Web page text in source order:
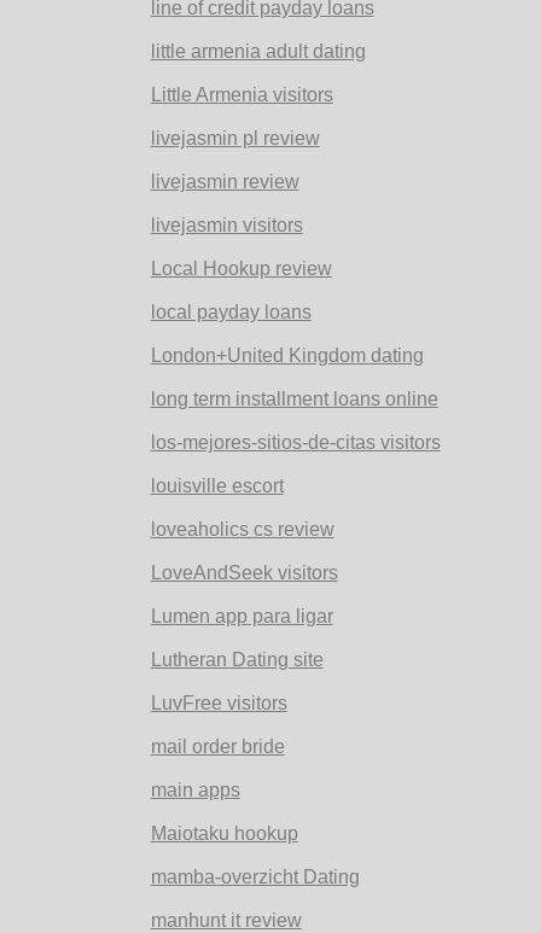
line of credit payday loans
little armenia adult dating
Little Armenia visitors
livejasmin pl review
livejasmin review
livejasmin visitors
Local Hookup review
local payday loans
London+United Kingdom dating
long term installment loans online
los-mejores-sitios-de-citas visitors
louisville escort
loveaholics cs review
LoveAndSeek visitors
Lumen app para ligar
Lutheran Dating site
LuvFree visitors
mail order bride
main apps
Maiotaku hookup
mamba-overzicht Dating
manhunt it review